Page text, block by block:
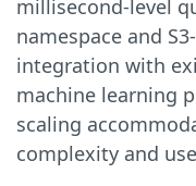
millisecond-level
namespace and
integration with
machine learning
scaling
complexity and